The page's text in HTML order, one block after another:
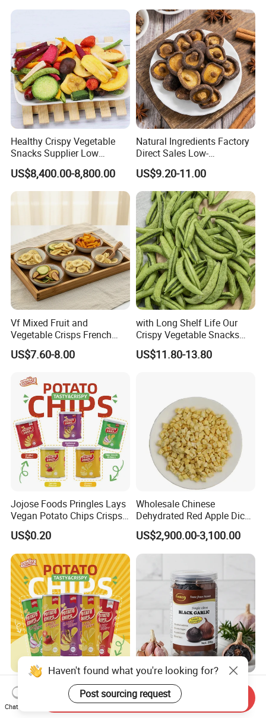
Healthy Crispy Vegetable
Snacks Supplier Low
Calories Sliced Shape Mixed
Vegetable Chips
US$8,400.00-8,800.00
Natural Ingredients Factory
Direct Sales Low-
Temperature Fried Shiitake
Mushroom Crisps
US$9.20-11.00
Vf Mixed Fruit and
Vegetable Crisps French
Fries Snacks
US$7.60-8.00
with Long Shelf Life Our
Crispy Vegetable Snacks
Peas Storage
US$11.80-13.80
Jojose Foods Pringles Lays
Vegan Potato Chips Crisps
Tortilla Corn Canned
Popcorn Puffed Food Halal
Snacks
US$0.20
Wholesale Chinese
Dehydrated Red Apple Dices
Cubes
US$2,900.00-3,100.00
Jojose Foods Branded 160g
Pringles Lays Style Halal
Snacks OEM ODM Potato
Black Garlic Sweet Taste
Unique Flavor Profile
Offering Health Benefits
Haven't found what you're looking for?
Post sourcing request
Chat Now
Send Inquiry